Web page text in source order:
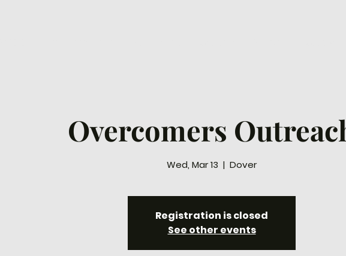
Overcomers
Wed, Mar 13
  |
Dover
Registration is closed
See other events